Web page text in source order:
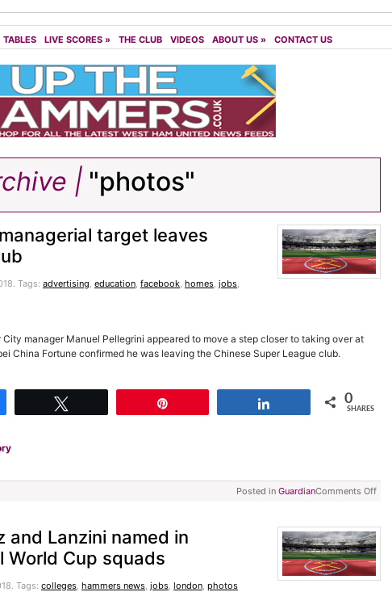
TABLES LIVE SCORES » THE CLUB VIDEOS ABOUT US » CONTACT US
| "photos"
target leaves
Tags: advertising, education, facebook, homes, jobs,
City manager Manuel Pellegrini appeared to move a step closer to taking over at
China Fortune confirmed he was leaving the Chinese Super League club.
0
SHARES
Posted in GuardianComments Off
and Lanzini named in
World Cup squads
Tags: colleges, hammers news, jobs, london, photos